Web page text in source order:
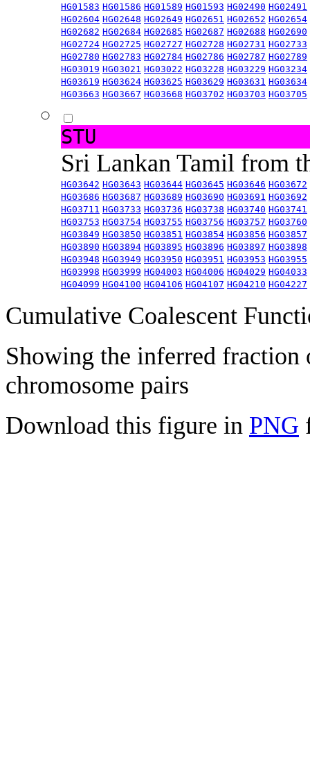
HG01583 HG01586 HG01589 HG01593 HG02490 HG02491
HG02604 HG02648 HG02649 HG02651 HG02652 HG02654
HG02682 HG02684 HG02685 HG02687 HG02688 HG02690
HG02724 HG02725 HG02727 HG02728 HG02731 HG02733
HG02780 HG02783 HG02784 HG02786 HG02787 HG02789
HG03019 HG03021 HG03022 HG03228 HG03229 HG03234
HG03619 HG03624 HG03625 HG03629 HG03631 HG03634
HG03663 HG03667 HG03668 HG03702 HG03703 HG03705
STU
Sri Lankan Tamil from
HG03642 HG03643 HG03644 HG03645 HG03646 HG03672
HG03686 HG03687 HG03689 HG03690 HG03691 HG03692
HG03711 HG03733 HG03736 HG03738 HG03740 HG03741
HG03753 HG03754 HG03755 HG03756 HG03757 HG03760
HG03849 HG03850 HG03851 HG03854 HG03856 HG03857
HG03890 HG03894 HG03895 HG03896 HG03897 HG03898
HG03948 HG03949 HG03950 HG03951 HG03953 HG03955
HG03998 HG03999 HG04003 HG04006 HG04029 HG04033
HG04099 HG04100 HG04106 HG04107 HG04210 HG04227
Cumulative Coalescent
Showing the inferred fraction
chromosome pairs
Download this figure in PNG